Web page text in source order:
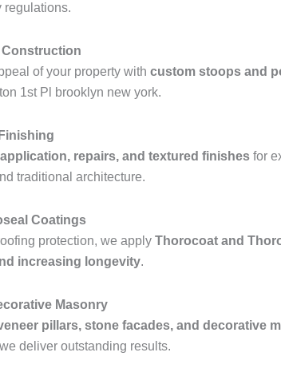
regulations.
of your property with custom stoops and
1st Pl brooklyn new york.
repairs, and textured finishes for
traditional architecture.
Coatings
protection, we apply Thorocoat and
increasing longevity.
Masonry
pillars, stone facades, and decorative
deliver outstanding results.